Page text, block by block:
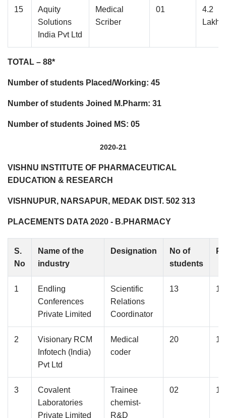
15
Aquity
Solutions
India Pvt Ltd
Medical
Scriber
01
4.2
Lakhs
TOTAL – 88*
Number of students Placed/Working: 45
Number of students Joined M.Pharm: 31
Number of students Joined MS: 05
2020-21
VISHNU INSTITUTE OF PHARMACEUTICAL
EDUCATION & RESEARCH
VISHNUPUR, NARSAPUR, MEDAK DIST. 502 313
PLACEMENTS DATA 2020 - B.PHARMACY
S.
No
Name of the
industry
Designation
No of
students
1
Endling
Conferences
Private Limited
Scientific
Relations
Coordinator
13
2
Visionary RCM
Infotech (India)
Pvt Ltd
Medical
coder
20
3
Covalent
Laboratories
Private Limited
Trainee
chemist-
R&D
02